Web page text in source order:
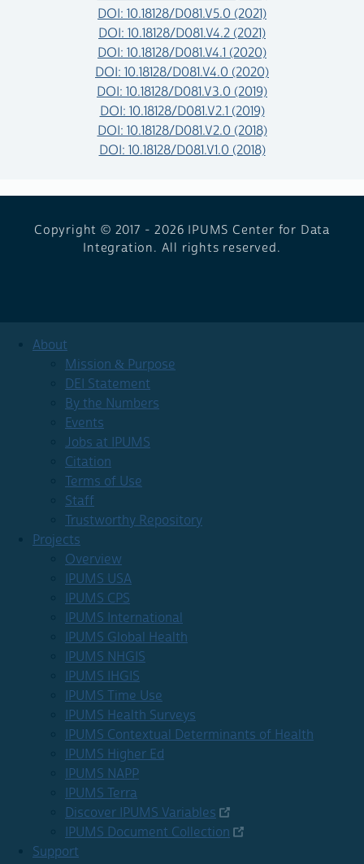
DOI: 10.18128/D081.V5.0 (2021)
DOI: 10.18128/D081.V4.2 (2021)
DOI: 10.18128/D081.V4.1 (2020)
DOI: 10.18128/D081.V4.0 (2020)
DOI: 10.18128/D081.V3.0 (2019)
DOI: 10.18128/D081.V2.1 (2019)
DOI: 10.18128/D081.V2.0 (2018)
DOI: 10.18128/D081.V1.0 (2018)
Copyright © 2017 - 2026 IPUMS Center for Data
Integration. All rights reserved.
About
Mission & Purpose
DEI Statement
By the Numbers
Events
Jobs at IPUMS
Citation
Terms of Use
Staff
Trustworthy Repository
Projects
Overview
IPUMS USA
IPUMS CPS
IPUMS International
IPUMS Global Health
IPUMS NHGIS
IPUMS IHGIS
IPUMS Time Use
IPUMS Health Surveys
IPUMS Contextual Determinants of Health
IPUMS Higher Ed
IPUMS NAPP
IPUMS Terra
Discover IPUMS Variables
IPUMS Document Collection
Support